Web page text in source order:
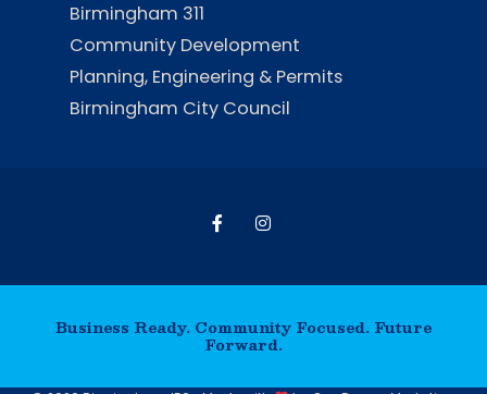
Birmingham 311
Community Development
Planning, Engineering & Permits
Birmingham City Council
Business Ready. Community Focused. Future
Forward.